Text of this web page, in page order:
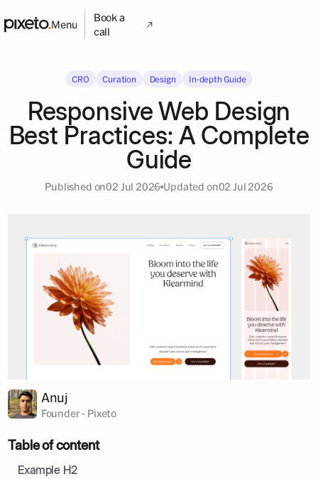
Menu
Book a
call
CRO Curation Design In-depth Guide
Responsive Web Design
Best Practices: A Complete
Guide
Published on02 Jul 2026 Updated on02 Jul 2026
Anuj
Founder - Pixeto
Table of content
Example H2